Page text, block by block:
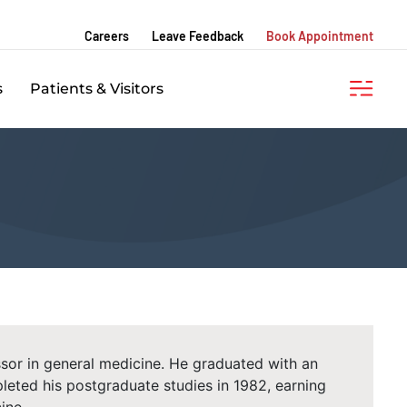
Careers Leave Feedback Book Appointment
Patients & Visitors
in general medicine. He graduated with an
his postgraduate studies in 1982, earning